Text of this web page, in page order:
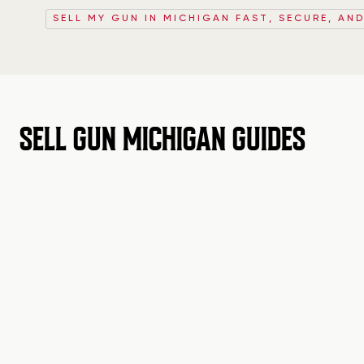
SELL MY GUN IN MICHIGAN FAST, SECURE,
SELL GUN MICHIGAN GUIDES